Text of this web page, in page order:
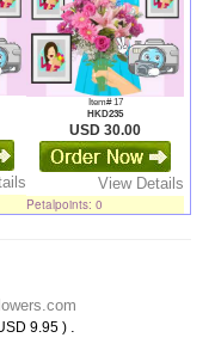
Item# 17
HKD235
USD 30.00
View Details
Petalpoints: 0
9.95 ) .